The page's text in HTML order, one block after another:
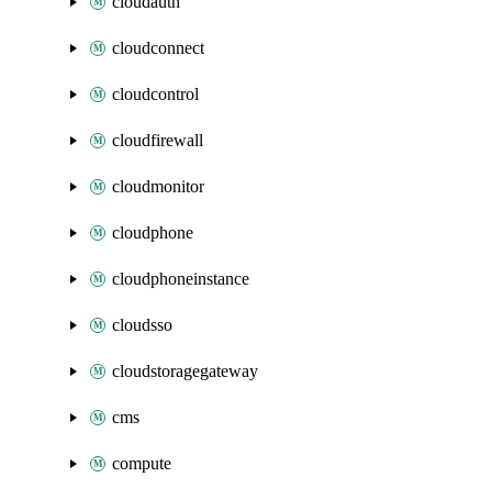
cloudconnect
cloudcontrol
cloudfirewall
cloudmonitor
cloudphone
cloudphoneinstance
cloudsso
cloudstoragegateway
cms
compute